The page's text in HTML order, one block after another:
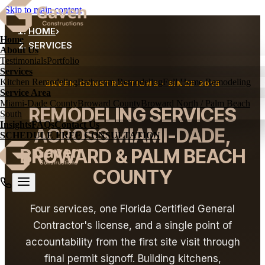
Skip to main content
Home
About Us
TestimonialsPortfolio
Services
Kitchen RemodelingBathroom RemodelingFull Home Remodeling
Service Area
Miami-Dade CountyBroward CountyBroward North / Palm Beach
South
InsightsFAQsContact Us
SCHEDULE FREE CONSULTATION
HOME›
SERVICES
GAVEN CONSTRUCTIONS · SINCE 2015
REMODELING SERVICES
ACROSS MIAMI-DADE,
BROWARD & PALM BEACH
COUNTY
Four services, one Florida Certified General
Contractor's license, and a single point of
accountability from the first site visit through
final permit signoff. Building kitchens,